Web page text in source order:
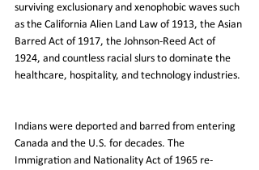
surviving exclusionary and xenophobic waves such
as the California Alien Land Law of 1913, the Asian
Barred Act of 1917, the Johnson-Reed Act of
1924, and countless racial slurs to dominate the
healthcare, hospitality, and technology industries.
Indians were deported and barred from entering
Canada and the U.S. for decades. The
Immigration and Nationality Act of 1965 re-